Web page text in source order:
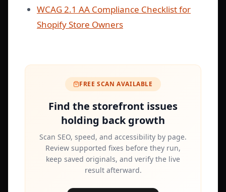
WCAG 2.1 AA Compliance Checklist for
Shopify Store Owners
FREE SCAN AVAILABLE
Find the storefront issues
holding back growth
Scan SEO, speed, and accessibility by page.
Review supported fixes before they run,
keep saved originals, and verify the live
result afterward.